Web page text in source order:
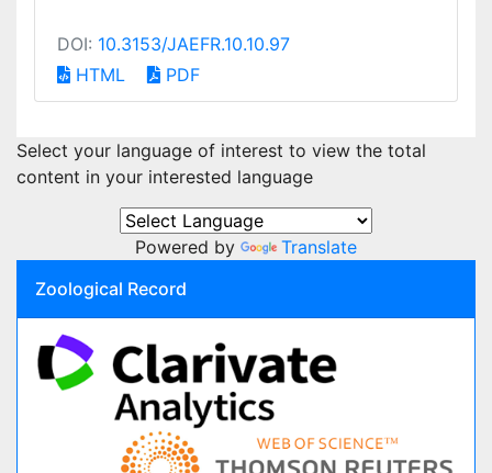
DOI: 10.3153/JAEFR.10.10.97
HTML
PDF
Select your language of interest to view the total
content in your interested language
Powered by
Translate
Zoological Record